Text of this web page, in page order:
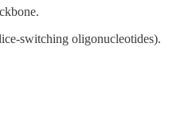
switching oligonucleotides).